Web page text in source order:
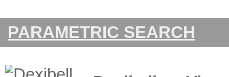
PARAMETRIC SEARCH